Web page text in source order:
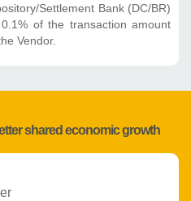
Settlement Bank (DC/BR)
of the transaction amount
Vendor.
shared economic growth